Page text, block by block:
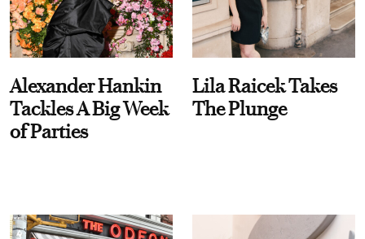
Alexander Hankin
Tackles A Big Week
of Parties
Lila Raicek Takes
The Plunge